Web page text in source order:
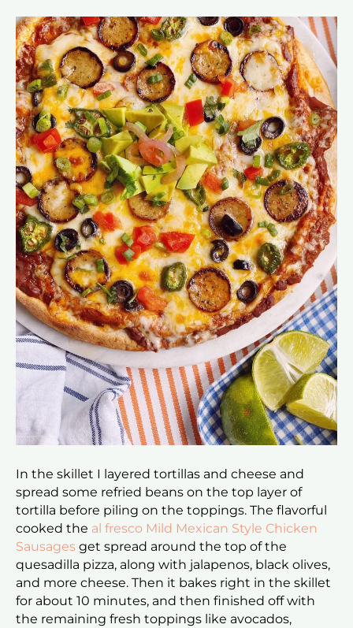
In the skillet I layered tortillas and cheese and
spread some refried beans on the top layer of
tortilla before piling on the toppings. The flavorful
cooked the al fresco Mild Mexican Style Chicken
Sausages get spread around the top of the
quesadilla pizza, along with jalapenos, black olives,
and more cheese. Then it bakes right in the skillet
for about 10 minutes, and then finished off with
the remaining fresh toppings like avocados,